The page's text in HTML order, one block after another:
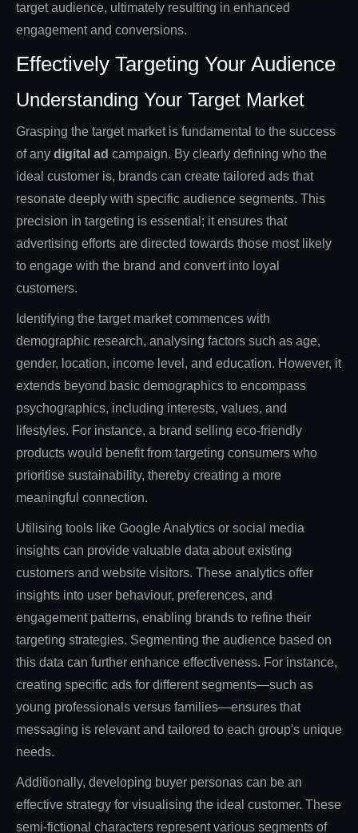
target audience, ultimately resulting in enhanced
engagement and conversions.
Effectively Targeting Your Audience
Understanding Your Target Market
Grasping the target market is fundamental to the success
of any digital ad campaign. By clearly defining who the
ideal customer is, brands can create tailored ads that
resonate deeply with specific audience segments. This
precision in targeting is essential; it ensures that
advertising efforts are directed towards those most likely
to engage with the brand and convert into loyal
customers.
Identifying the target market commences with
demographic research, analysing factors such as age,
gender, location, income level, and education. However, it
extends beyond basic demographics to encompass
psychographics, including interests, values, and
lifestyles. For instance, a brand selling eco-friendly
products would benefit from targeting consumers who
prioritise sustainability, thereby creating a more
meaningful connection.
Utilising tools like Google Analytics or social media
insights can provide valuable data about existing
customers and website visitors. These analytics offer
insights into user behaviour, preferences, and
engagement patterns, enabling brands to refine their
targeting strategies. Segmenting the audience based on
this data can further enhance effectiveness. For instance,
creating specific ads for different segments—such as
young professionals versus families—ensures that
messaging is relevant and tailored to each group's unique
needs.
Additionally, developing buyer personas can be an
effective strategy for visualising the ideal customer. These
semi-fictional characters represent various segments of